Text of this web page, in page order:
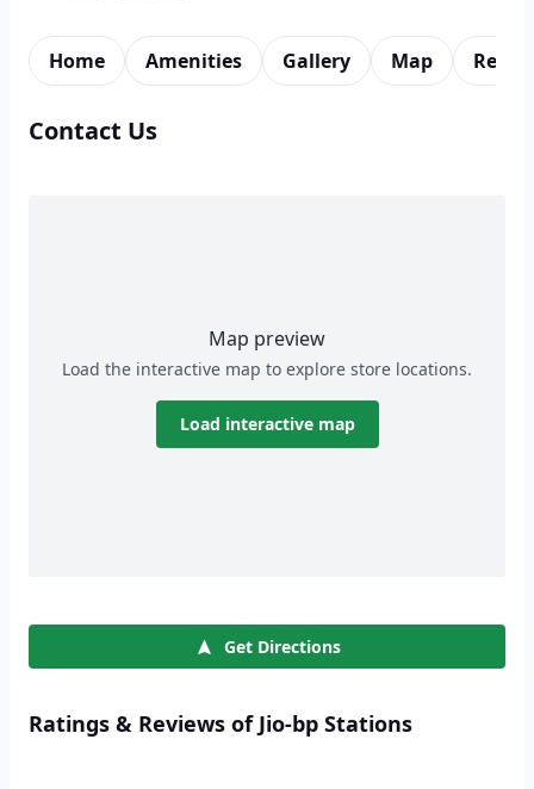
Home Amenities Gallery Map
Contact Us
Map preview
Load the interactive map to explore store locations.
Load interactive map
Get Directions
Ratings & Reviews of Jio-bp Stations